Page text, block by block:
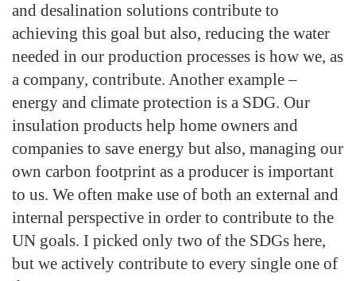
and desalination solutions contribute to
achieving this goal but also, reducing the water
needed in our production processes is how we, as
a company, contribute. Another example –
energy and climate protection is a SDG. Our
insulation products help home owners and
companies to save energy but also, managing our
own carbon footprint as a producer is important
to us. We often make use of both an external and
internal perspective in order to contribute to the
UN goals. I picked only two of the SDGs here,
but we actively contribute to every single one of